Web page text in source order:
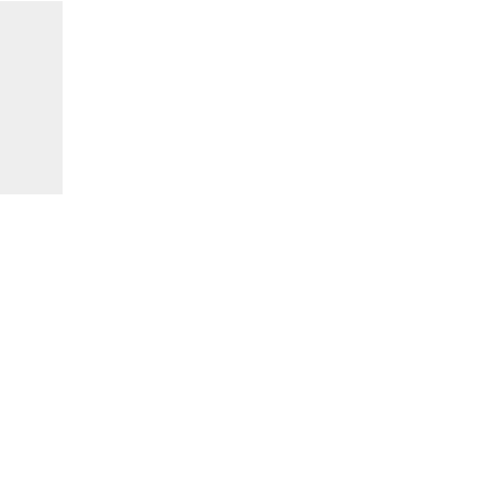
suites, each w/ walk-in
private balconies. The owner’s
showcasing spectacular river
in closet. The highlight is the
degree views of the North
The lower level features a gym,
suite, and ample living
to a serene lower patio.
craftsmanship,